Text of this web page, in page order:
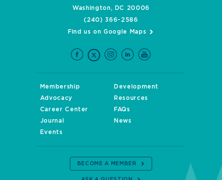
Washington, DC 20006
(240) 366-2586
Find us on Google Maps
Membership
Development
Advocacy
Resources
Career Center
FAQs
Journal
News
Events
BECOME A MEMBER